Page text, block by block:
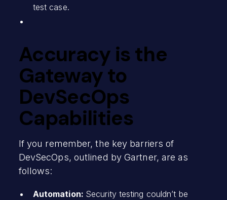
test case.
Accuracy is the
Gateway to
DevSecOps
Capabilities
If you remember, the key barriers of
DevSecOps, outlined by Gartner, are as
follows:
Automation: Security testing couldn’t be